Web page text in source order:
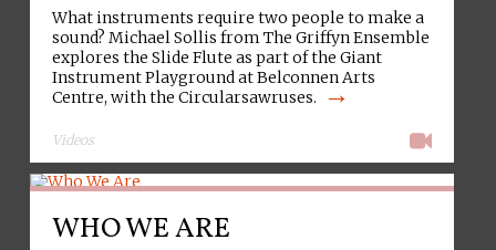
What instruments require two people to make a
sound? Michael Sollis from The Griffyn Ensemble
explores the Slide Flute as part of the Giant
Instrument Playground at Belconnen Arts
Centre, with the Circularsawruses.→
Videos
WHO WE ARE